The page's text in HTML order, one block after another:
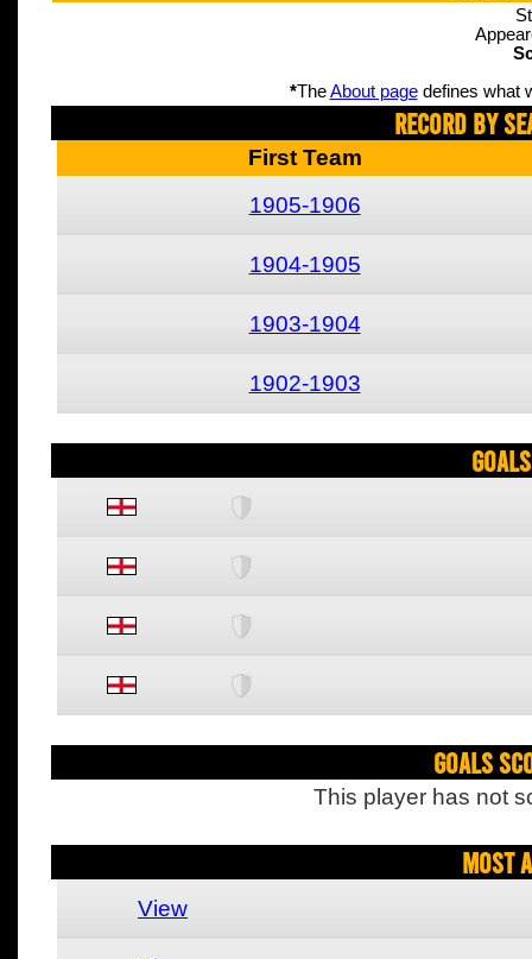
*TheAbout pagedefines what
Record By
First Team
1905-1906
1904-1905
1903-1904
1902-1903
Goals
This player has not
Most
View